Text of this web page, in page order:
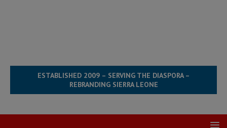
ESTABLISHED 2009 – SERVING THE DIASPORA –
REBRANDING SIERRA LEONE